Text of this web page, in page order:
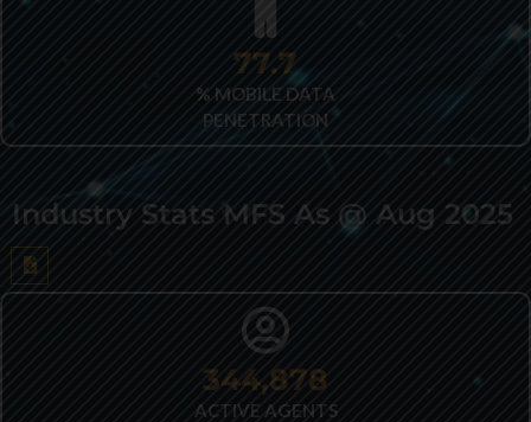
82.2
% MOBILE DATA
PENETRATION
Industry Stats MFS As @ Aug 2025
433,261
ACTIVE AGENTS